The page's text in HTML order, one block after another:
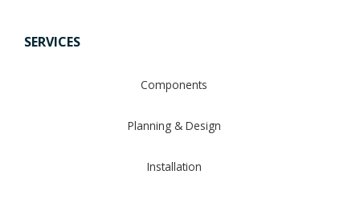
SERVICES
Components
Planning & Design
Installation